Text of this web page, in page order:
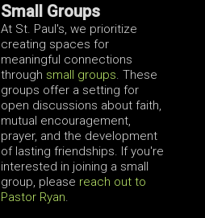
Small Groups
At St. Paul's, we prioritize
creating spaces for
meaningful connections
through small groups. These
groups offer a setting for
open discussions about faith,
mutual encouragement,
prayer, and the development
of lasting friendships. If you're
interested in joining a small
group, please reach out to
Pastor Ryan.